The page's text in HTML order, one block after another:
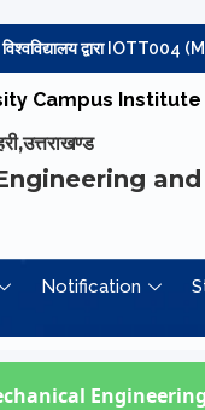
द्वारा IOTT004
Campus Institute
Notification
Engineering